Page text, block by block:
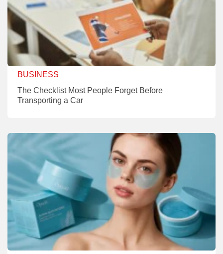
BUSINESS
The Checklist Most People Forget Before
Transporting a Car